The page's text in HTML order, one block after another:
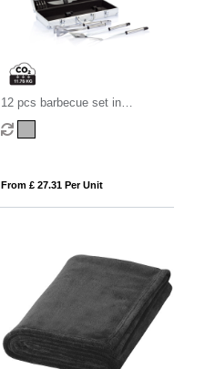
12 pcs barbecue set in
aluminium box
From £ 27.31 Per Unit